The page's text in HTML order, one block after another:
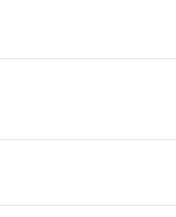
Health Maintenance is my passion.